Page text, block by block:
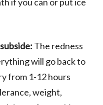
The redness
will go back to
from 1-12 hours
weight,